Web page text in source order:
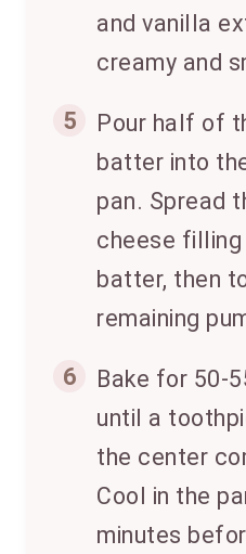
and vanilla
creamy and
5
Pour half of
batter into
pan. Spread
cheese filling
batter, then
remaining
6
Bake for 50-
until a
the center
Cool in the
minutes